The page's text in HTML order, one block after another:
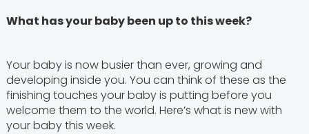
What has your baby been up to this week?
Your baby is now busier than ever, growing and
developing inside you. You can think of these as the
finishing touches your baby is putting before you
welcome them to the world. Here’s what is new with
your baby this week.